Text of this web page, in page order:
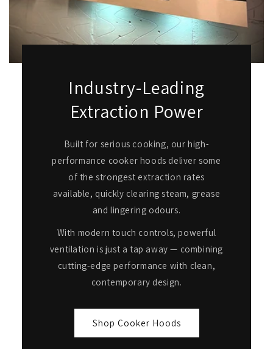
Industry-Leading
Extraction Power
Built for serious cooking, our high-
performance cooker hoods deliver some
of the strongest extraction rates
available, quickly clearing steam, grease
and lingering odours.
With modern touch controls, powerful
ventilation is just a tap away — combining
cutting-edge performance with clean,
contemporary design.
Shop Cooker Hoods